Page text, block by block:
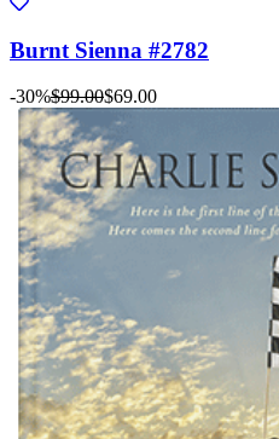
Burnt Sienna #2782
-30%$99.00$69.00